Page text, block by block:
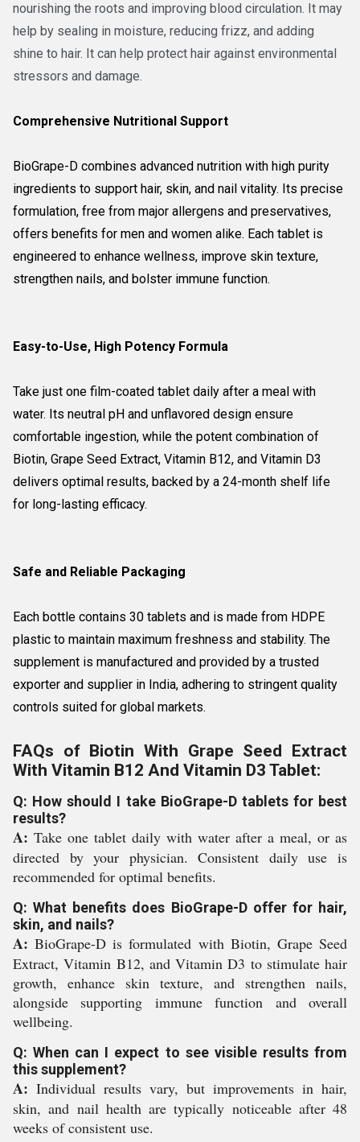
nourishing the roots and improving blood circulation. It may
help by sealing in moisture, reducing frizz, and adding
shine to hair. It can help protect hair against environmental
stressors and damage.
Comprehensive Nutritional Support
BioGrape-D combines advanced nutrition with high purity
ingredients to support hair, skin, and nail vitality. Its precise
formulation, free from major allergens and preservatives,
offers benefits for men and women alike. Each tablet is
engineered to enhance wellness, improve skin texture,
strengthen nails, and bolster immune function.
Easy-to-Use, High Potency Formula
Take just one film-coated tablet daily after a meal with
water. Its neutral pH and unflavored design ensure
comfortable ingestion, while the potent combination of
Biotin, Grape Seed Extract, Vitamin B12, and Vitamin D3
delivers optimal results, backed by a 24-month shelf life
for long-lasting efficacy.
Safe and Reliable Packaging
Each bottle contains 30 tablets and is made from HDPE
plastic to maintain maximum freshness and stability. The
supplement is manufactured and provided by a trusted
exporter and supplier in India, adhering to stringent quality
controls suited for global markets.
FAQs of Biotin With Grape Seed Extract
With Vitamin B12 And Vitamin D3 Tablet:
Q: How should I take BioGrape-D tablets for best
results?
A: Take one tablet daily with water after a meal, or as
directed by your physician. Consistent daily use is
recommended for optimal benefits.
Q: What benefits does BioGrape-D offer for hair,
skin, and nails?
A: BioGrape-D is formulated with Biotin, Grape Seed
Extract, Vitamin B12, and Vitamin D3 to stimulate hair
growth, enhance skin texture, and strengthen nails,
alongside supporting immune function and overall
wellbeing.
Q: When can I expect to see visible results from
this supplement?
A: Individual results vary, but improvements in hair,
skin, and nail health are typically noticeable after 48
weeks of consistent use.